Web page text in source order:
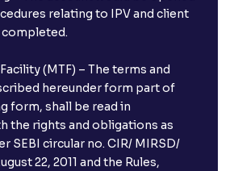
relating to IPV and client
completed.
(MTF) – The terms and
hereunder form part of
form, shall be read in
the rights and obligations as
SEBI circular no. CIR/ MIRSD/
22, 2011 and the Rules,